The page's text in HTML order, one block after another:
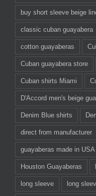
buy short sleeve beige
classic cuban guayabera
cotton guayaberas
Cuban guayabera store
Cuban shirts Miami
D'Accord men's beige
Denim Blue shirts
direct from manufacturer
guayaberas made in USA
Houston Guayaberas
long sleeve long